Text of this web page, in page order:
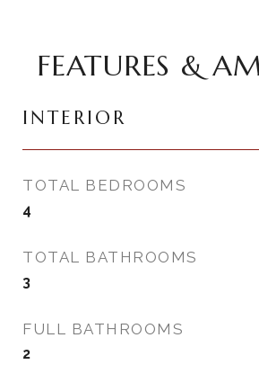
FEATURES &
INTERIOR
TOTAL BEDROOMS
4
TOTAL BATHROOMS
3
FULL BATHROOMS
2